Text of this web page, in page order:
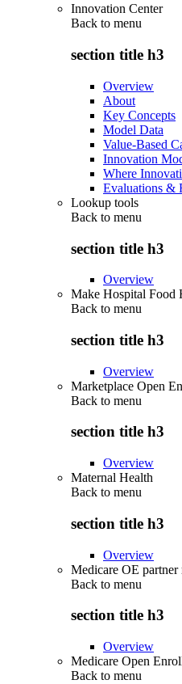
Innovation Center
Back to menu
section title h3
Overview
About
Key Concepts
Model Data
Value-Based
Innovation
Where
Evaluations &
Lookup tools
Back to menu
section title h3
Overview
Make Hospital Food
Back to menu
section title h3
Overview
Marketplace Open
Back to menu
section title h3
Overview
Maternal Health
Back to menu
section title h3
Overview
Medicare OE partner
Back to menu
section title h3
Overview
Medicare Open
Back to menu